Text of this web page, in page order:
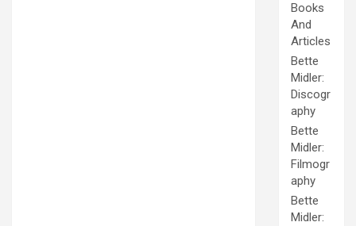
Books
And
Articles
Bette
Midler:
Discogr
aphy
Bette
Midler:
Filmogr
aphy
Bette
Midler: